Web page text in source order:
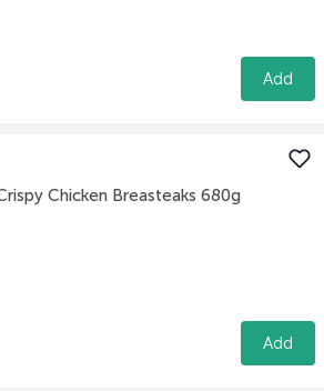
Add
Chicken Breasteaks 680g
Add